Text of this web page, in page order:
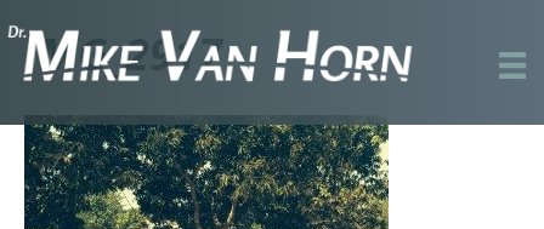
IMG_2917